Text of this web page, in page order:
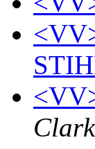
Clark